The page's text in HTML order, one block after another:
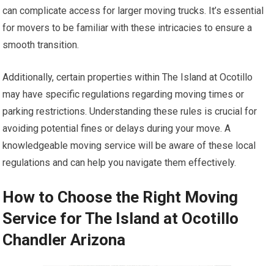
can complicate access for larger moving trucks. It’s essential
for movers to be familiar with these intricacies to ensure a
smooth transition.
Additionally, certain properties within The Island at Ocotillo
may have specific regulations regarding moving times or
parking restrictions. Understanding these rules is crucial for
avoiding potential fines or delays during your move. A
knowledgeable moving service will be aware of these local
regulations and can help you navigate them effectively.
How to Choose the Right Moving
Service for The Island at Ocotillo
Chandler Arizona